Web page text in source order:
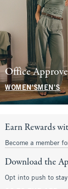
Office
WOMEN'SMEN'S
Earn Rewards
Become a member
Download the
Opt into push to